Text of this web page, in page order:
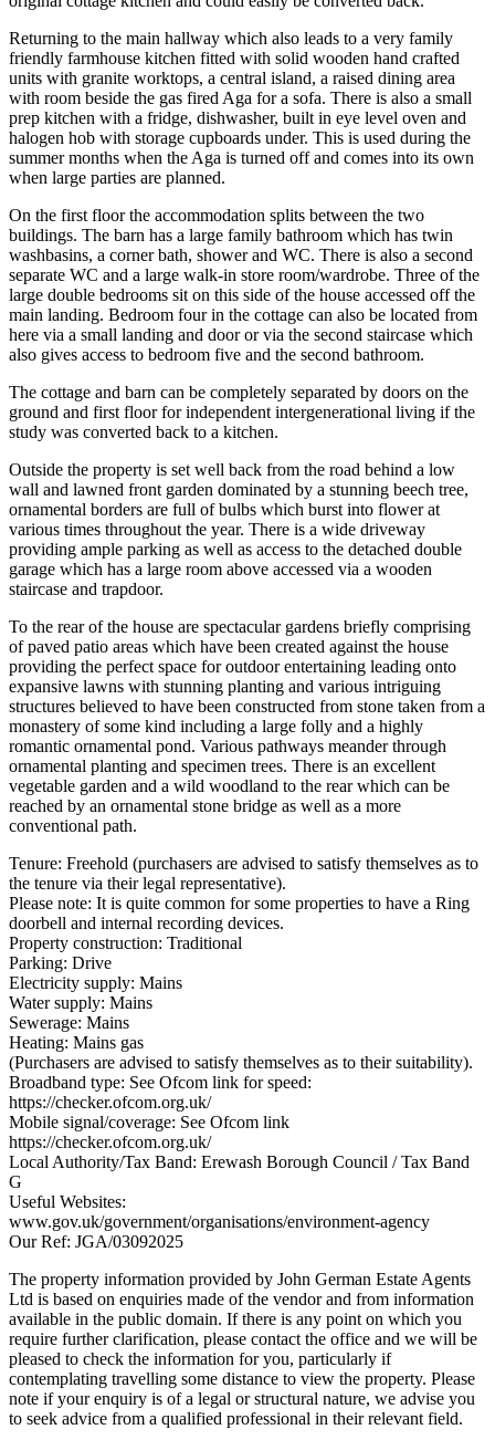
Returning to the main hallway which also leads to a very family
friendly farmhouse kitchen fitted with solid wooden hand crafted
units with granite worktops, a central island, a raised dining area
with room beside the gas fired Aga for a sofa. There is also a small
prep kitchen with a fridge, dishwasher, built in eye level oven and
halogen hob with storage cupboards under. This is used during the
summer months when the Aga is turned off and comes into its own
when large parties are planned.
On the first floor the accommodation splits between the two
buildings. The barn has a large family bathroom which has twin
washbasins, a corner bath, shower and WC. There is also a second
separate WC and a large walk-in store room/wardrobe. Three of the
large double bedrooms sit on this side of the house accessed off the
main landing. Bedroom four in the cottage can also be located from
here via a small landing and door or via the second staircase which
also gives access to bedroom five and the second bathroom.
The cottage and barn can be completely separated by doors on the
ground and first floor for independent intergenerational living if the
study was converted back to a kitchen.
Outside the property is set well back from the road behind a low
wall and lawned front garden dominated by a stunning beech tree,
ornamental borders are full of bulbs which burst into flower at
various times throughout the year. There is a wide driveway
providing ample parking as well as access to the detached double
garage which has a large room above accessed via a wooden
staircase and trapdoor.
To the rear of the house are spectacular gardens briefly comprising
of paved patio areas which have been created against the house
providing the perfect space for outdoor entertaining leading onto
expansive lawns with stunning planting and various intriguing
structures believed to have been constructed from stone taken from a
monastery of some kind including a large folly and a highly
romantic ornamental pond. Various pathways meander through
ornamental planting and specimen trees. There is an excellent
vegetable garden and a wild woodland to the rear which can be
reached by an ornamental stone bridge as well as a more
conventional path.
Tenure: Freehold (purchasers are advised to satisfy themselves as to
the tenure via their legal representative).
Please note: It is quite common for some properties to have a Ring
doorbell and internal recording devices.
Property construction: Traditional
Parking: Drive
Electricity supply: Mains
Water supply: Mains
Sewerage: Mains
Heating: Mains gas
(Purchasers are advised to satisfy themselves as to their suitability).
Broadband type: See Ofcom link for speed:
https://checker.ofcom.org.uk/
Mobile signal/coverage: See Ofcom link
https://checker.ofcom.org.uk/
Local Authority/Tax Band: Erewash Borough Council / Tax Band
G
Useful Websites:
www.gov.uk/government/organisations/environment-agency
Our Ref: JGA/03092025
The property information provided by John German Estate Agents
Ltd is based on enquiries made of the vendor and from information
available in the public domain. If there is any point on which you
require further clarification, please contact the office and we will be
pleased to check the information for you, particularly if
contemplating travelling some distance to view the property. Please
note if your enquiry is of a legal or structural nature, we advise you
to seek advice from a qualified professional in their relevant field.